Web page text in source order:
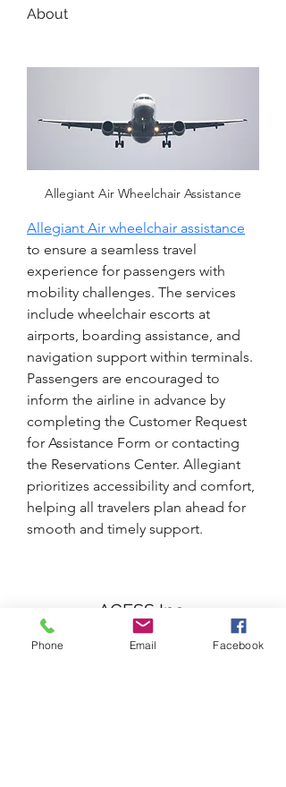
About
Allegiant Air Wheelchair Assistance
Allegiant Air wheelchair assistance
to ensure a seamless travel
experience for passengers with
mobility challenges. The services
include wheelchair escorts at
airports, boarding assistance, and
navigation support within terminals.
Passengers are encouraged to
inform the airline in advance by
completing the Customer Request
for Assistance Form or contacting
the Reservations Center. Allegiant
prioritizes accessibility and comfort,
helping all travelers plan ahead for
smooth and timely support.
AGESS Inc.
Phone Email Facebook